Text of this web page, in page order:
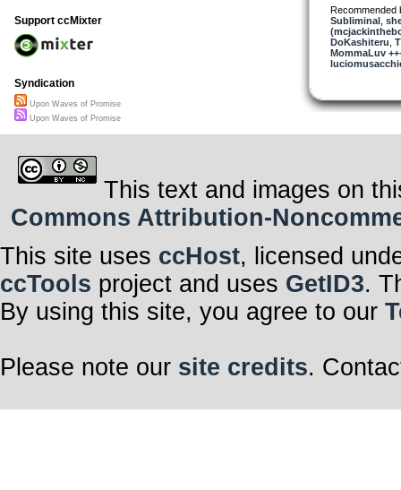
Recommended
Subliminal,
DoKashiteru
MommaLuv
Support ccMixter
Syndication
Upon Waves of Promise
Upon Waves of Promise
This text and images on
Commons Attribution-
This site uses ccHost, licensed
ccTools project and uses GetID3.
By using this site, you agree to our
Please note our site credits.